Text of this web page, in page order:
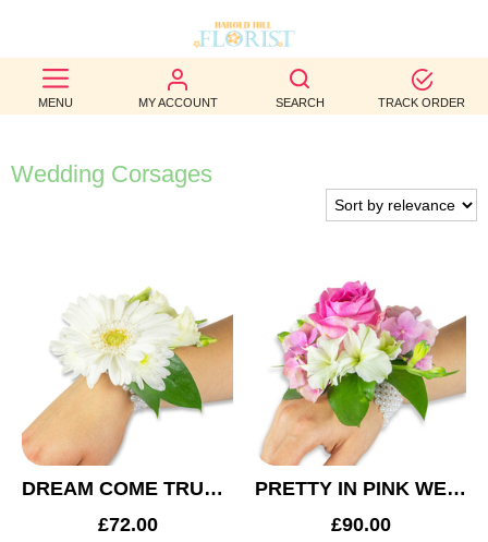
MENU MY ACCOUNT SEARCH TRACK ORDER
BEST
SELLERS
BIRTHDAY
FUNERAL
AUTUMN
CONTACT
US
Wedding Corsages
DREAM COME TRUE WEDDING CORSAGE
£72.00
PRETTY IN PINK WEDDING CORSAGE
£90.00